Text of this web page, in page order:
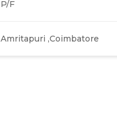
P/F
Amritapuri ,Coimbatore